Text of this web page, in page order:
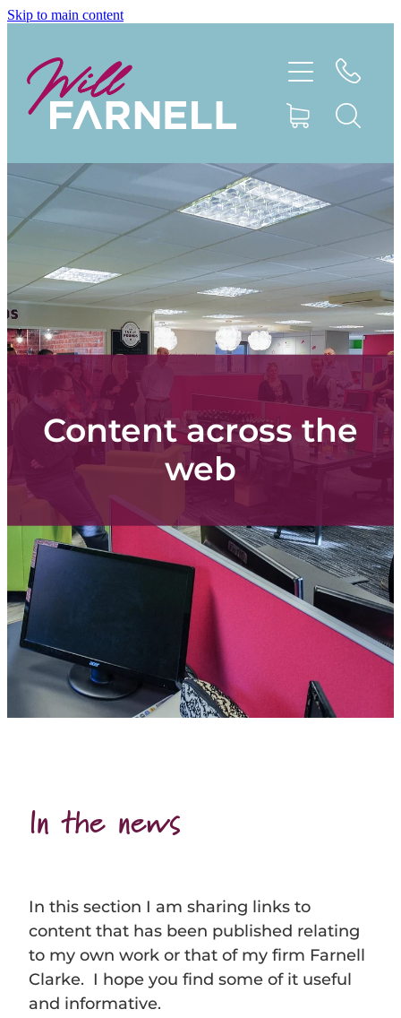
Skip to main content
Content across the
web
In the news
In this section I am sharing links to
content that has been published relating
to my own work or that of my firm Farnell
Clarke. I hope you find some of it useful
and informative.
My Story
Book
Case Studies
Speaking
Connect
Content
Shop
Blog